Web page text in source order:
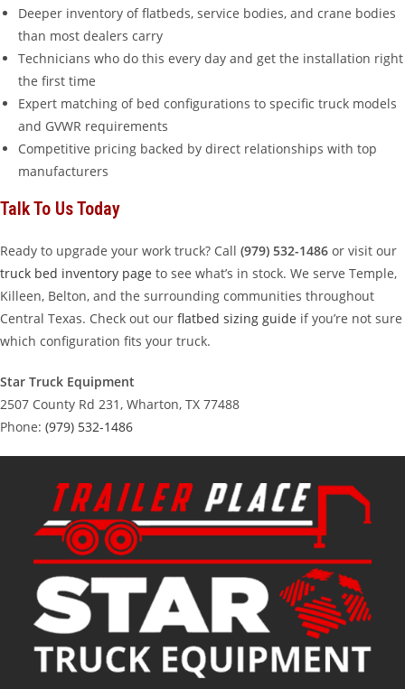
Deeper inventory of flatbeds, service bodies, and crane bodies
than most dealers carry
Technicians who do this every day and get the installation right
the first time
Expert matching of bed configurations to specific truck models
and GVWR requirements
Competitive pricing backed by direct relationships with top
manufacturers
Talk To Us Today
Ready to upgrade your work truck? Call (979) 532-1486 or visit our
truck bed inventory page to see what’s in stock. We serve Temple,
Killeen, Belton, and the surrounding communities throughout
Central Texas. Check out our flatbed sizing guide if you’re not sure
which configuration fits your truck.
Star Truck Equipment
2507 County Rd 231, Wharton, TX 77488
Phone: (979) 532-1486